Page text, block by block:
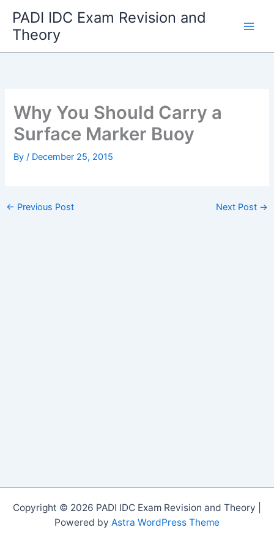
content
PADI IDC Exam Revision and
Theory
Why You Should Carry a
Surface Marker Buoy
By/ December 25, 2015
← Previous Post Next Post →
Copyright © 2026 PADI IDC Exam Revision and Theory |
Powered by Astra WordPress Theme